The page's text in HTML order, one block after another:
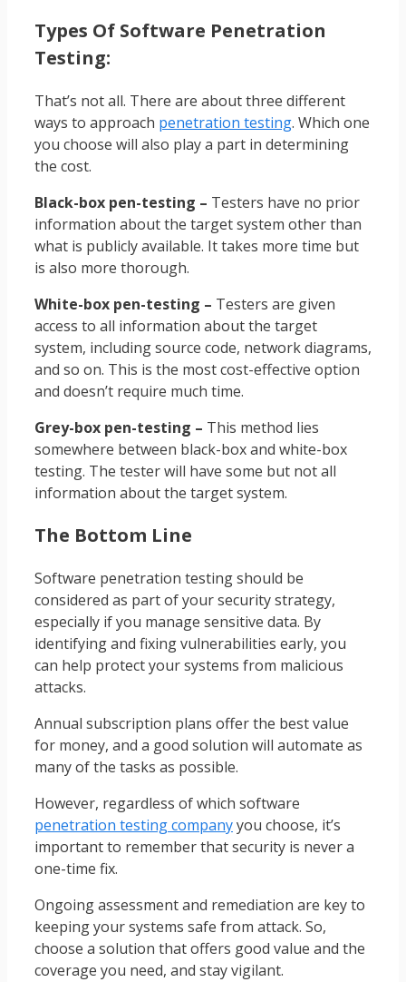
Types Of Software Penetration
Testing:
That’s not all. There are about three different
ways to approach penetration testing. Which one
you choose will also play a part in determining
the cost.
Black-box pen-testing – Testers have no prior
information about the target system other than
what is publicly available. It takes more time but
is also more thorough.
White-box pen-testing – Testers are given
access to all information about the target
system, including source code, network diagrams,
and so on. This is the most cost-effective option
and doesn’t require much time.
Grey-box pen-testing – This method lies
somewhere between black-box and white-box
testing. The tester will have some but not all
information about the target system.
The Bottom Line
Software penetration testing should be
considered as part of your security strategy,
especially if you manage sensitive data. By
identifying and fixing vulnerabilities early, you
can help protect your systems from malicious
attacks.
Annual subscription plans offer the best value
for money, and a good solution will automate as
many of the tasks as possible.
However, regardless of which software
penetration testing companyyou choose, it’s
important to remember that security is never a
one-time fix.
Ongoing assessment and remediation are key to
keeping your systems safe from attack. So,
choose a solution that offers good value and the
coverage you need, and stay vigilant.